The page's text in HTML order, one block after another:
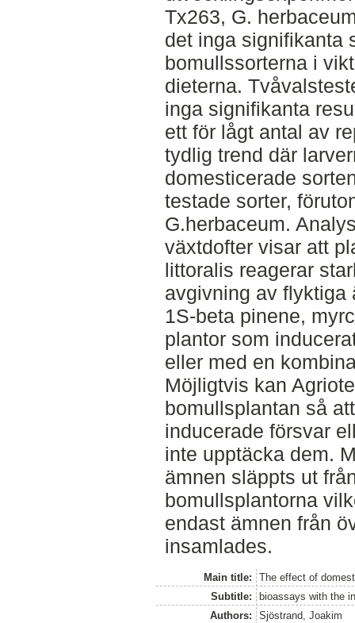
Tx263, G.
det inga signifikanta
bomullssorterna i
dieterna.
inga signifikanta
ett för lågt antal av
tydlig trend där
domesticerade
testade sorter,
G.herbaceum.
växtdofter visar att
littoralis reagerar
avgivning av flyktiga
1S-beta pinene,
plantor som
eller med en
Möjligtvis kan
bomullsplantan så
inducerade försvar
inte upptäcka dem.
ämnen släppts ut
bomullsplantorna
endast ämnen från
insamlades.
Main title:
The effect of
Subtitle:
bioassays with the
Authors:
Sjöstrand, Joakim